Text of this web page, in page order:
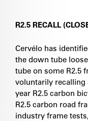
R2.5 RECALL
Cervélo has
the down tube
tube on some R2.5
voluntarily recalling
year R2.5 carbon
R2.5 carbon road
industry frame